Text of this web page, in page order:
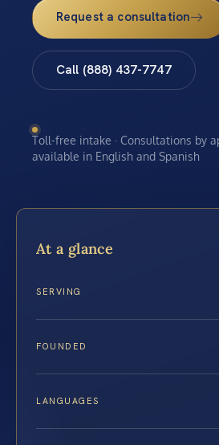
Request a consultation
Call (888) 437-7747
Toll-free intake · Consultations by
available in English and Spanish
At a glance
SERVING
FOUNDED
LANGUAGES